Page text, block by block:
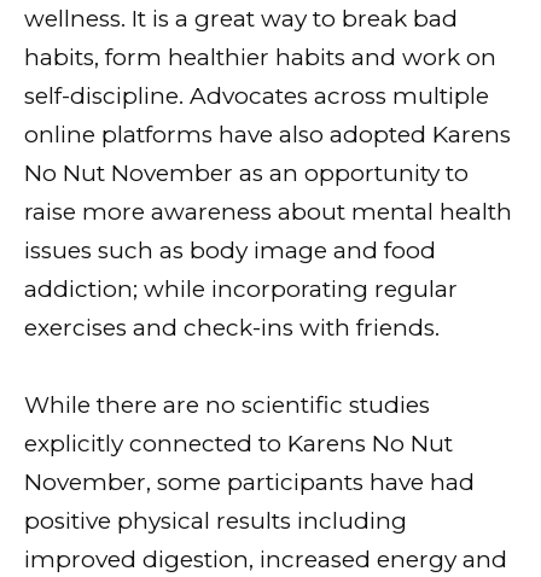
wellness. It is a great way to break bad
habits, form healthier habits and work on
self-discipline. Advocates across multiple
online platforms have also adopted Karens
No Nut November as an opportunity to
raise more awareness about mental health
issues such as body image and food
addiction; while incorporating regular
exercises and check-ins with friends.
While there are no scientific studies
explicitly connected to Karens No Nut
November, some participants have had
positive physical results including
improved digestion, increased energy and